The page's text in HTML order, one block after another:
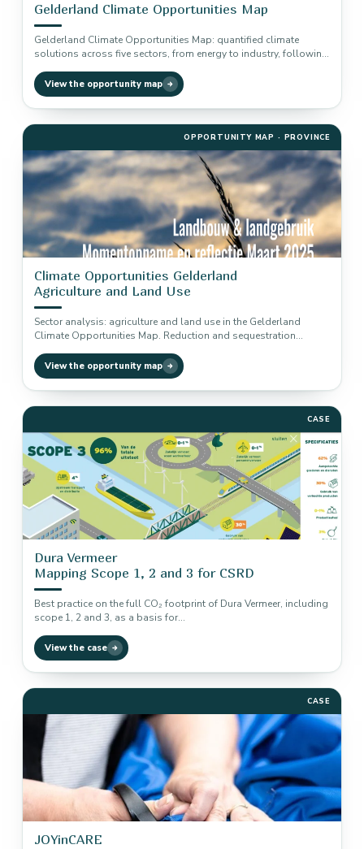
Gelderland Climate Opportunities Map
Gelderland Climate Opportunities Map: quantified climate
solutions across five sectors, from energy to industry, following
View the opportunity map
OPPORTUNITY MAP · PROVINCE
Climate Opportunities Gelderland
Agriculture and Land Use
Sector analysis: agriculture and land use in the Gelderland
Climate Opportunities Map. Reduction and sequestration
View the opportunity map
CASE
Dura Vermeer
Mapping Scope 1, 2 and 3 for CSRD
Best practice on the full CO₂ footprint of Dura Vermeer, including
scope 1, 2 and 3, as a basis for…
View the case
CASE
JOYinCARE